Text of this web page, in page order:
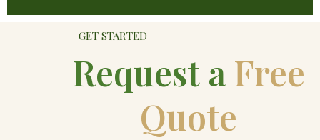
GET STARTED
Request a Free
Quote